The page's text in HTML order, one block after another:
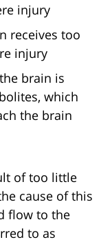
injury
receives too
injury
brain is
which
the brain
of too little
cause of this
flow to the
to as